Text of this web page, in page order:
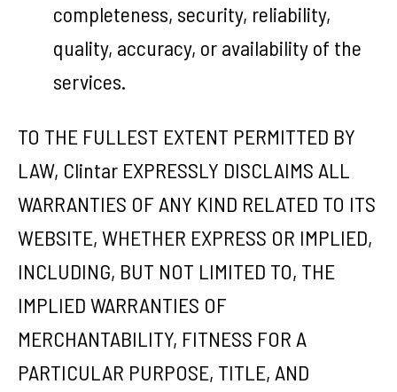
completeness, security, reliability,
quality, accuracy, or availability of the
services.
TO THE FULLEST EXTENT PERMITTED BY
LAW, Clintar EXPRESSLY DISCLAIMS ALL
WARRANTIES OF ANY KIND RELATED TO ITS
WEBSITE, WHETHER EXPRESS OR IMPLIED,
INCLUDING, BUT NOT LIMITED TO, THE
IMPLIED WARRANTIES OF
MERCHANTABILITY, FITNESS FOR A
PARTICULAR PURPOSE, TITLE, AND